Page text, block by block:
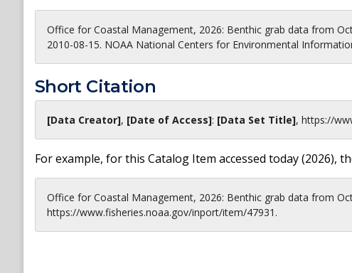
Office for Coastal Management, 2026: Benthic grab data from
2010-08-15. NOAA National Centers for Environmental
Short Citation
[Data Creator], [Date of Access]: [Data Set Title], https://
For example, for this Catalog Item accessed today (2026),
Office for Coastal Management, 2026: Benthic grab data from
https://www.fisheries.noaa.gov/inport/item/47931.